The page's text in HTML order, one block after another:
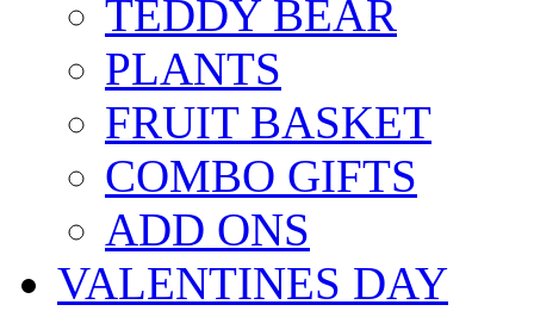
TEDDY BEAR
PLANTS
FRUIT BASKET
COMBO GIFTS
ADD ONS
VALENTINES DAY